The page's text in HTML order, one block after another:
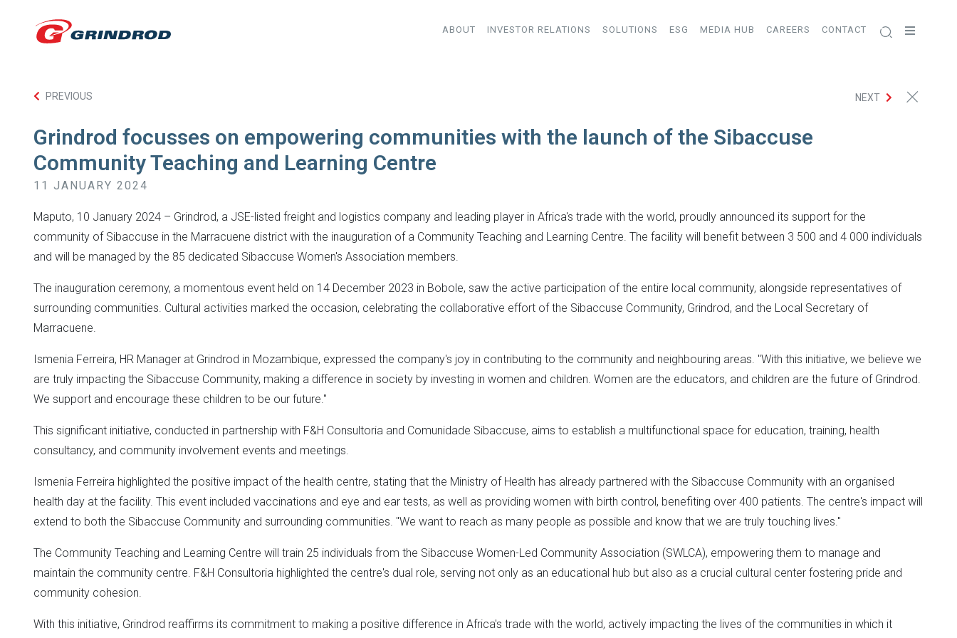
ABOUT INVESTOR RELATIONS SOLUTIONS ESG MEDIA HUB CAREERS CONTACT
PREVIOUS NEXT
Grindrod focusses on empowering communities with the launch of the Sibaccuse
Community Teaching and Learning Centre
11 JANUARY 2024
Maputo, 10 January 2024 – Grindrod, a JSE-listed freight and logistics company and leading player in Africa's trade with the world, proudly announced its support for the
community of Sibaccuse in the Marracuene district with the inauguration of a Community Teaching and Learning Centre. The facility will benefit between 3 500 and 4 000 individuals
and will be managed by the 85 dedicated Sibaccuse Women's Association members.
The inauguration ceremony, a momentous event held on 14 December 2023 in Bobole, saw the active participation of the entire local community, alongside representatives of
surrounding communities. Cultural activities marked the occasion, celebrating the collaborative effort of the Sibaccuse Community, Grindrod, and the Local Secretary of
Marracuene.
Ismenia Ferreira, HR Manager at Grindrod in Mozambique, expressed the company's joy in contributing to the community and neighbouring areas. "With this initiative, we believe we
are truly impacting the Sibaccuse Community, making a difference in society by investing in women and children. Women are the educators, and children are the future of Grindrod.
We support and encourage these children to be our future."
This significant initiative, conducted in partnership with F&H Consultoria and Comunidade Sibaccuse, aims to establish a multifunctional space for education, training, health
consultancy, and community involvement events and meetings.
Ismenia Ferreira highlighted the positive impact of the health centre, stating that the Ministry of Health has already partnered with the Sibaccuse Community with an organised
health day at the facility. This event included vaccinations and eye and ear tests, as well as providing women with birth control, benefiting over 400 patients. The centre's impact will
extend to both the Sibaccuse Community and surrounding communities. "We want to reach as many people as possible and know that we are truly touching lives."
The Community Teaching and Learning Centre will train 25 individuals from the Sibaccuse Women-Led Community Association (SWLCA), empowering them to manage and
maintain the community centre. F&H Consultoria highlighted the centre's dual role, serving not only as an educational hub but also as a crucial cultural center fostering pride and
community cohesion.
With this initiative, Grindrod reaffirms its commitment to making a positive difference in Africa's trade with the world, actively impacting the lives of the communities in which it